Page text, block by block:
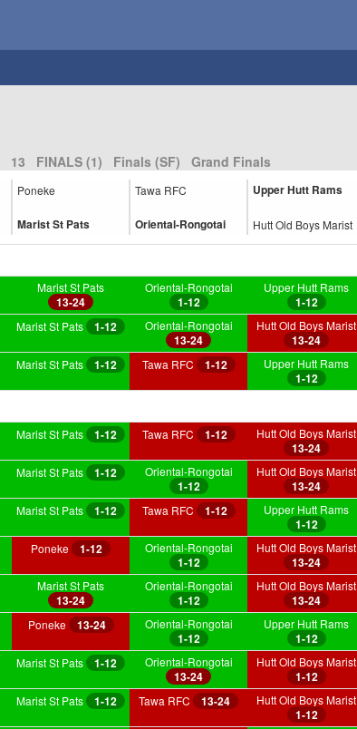
13 FINALS (1) Finals (SF) Grand Finals
Poneke Tawa RFC Upper Hutt Rams
Marist St Pats Oriental-Rongotai Hutt Old Boys Marist
Marist St Pats
13-24
Oriental-Rongotai
1-12
Upper Hutt Rams
1-12
Marist St Pats 1-12 Oriental-Rongotai
13-24
Hutt Old Boys Marist
13-24
Marist St Pats 1-12 Tawa RFC 1-12 Upper Hutt Rams
1-12
Marist St Pats 1-12 Tawa RFC 1-12 Hutt Old Boys Marist
13-24
Marist St Pats 1-12 Oriental-Rongotai
1-12
Hutt Old Boys Marist
13-24
Marist St Pats 1-12 Tawa RFC 1-12 Upper Hutt Rams
1-12
Poneke 1-12 Oriental-Rongotai
1-12
Hutt Old Boys Marist
13-24
Marist St Pats
13-24
Oriental-Rongotai
1-12
Hutt Old Boys Marist
13-24
Poneke 13-24 Oriental-Rongotai
1-12
Upper Hutt Rams
1-12
Marist St Pats 1-12 Oriental-Rongotai
13-24
Hutt Old Boys Marist
1-12
Marist St Pats 1-12 Tawa RFC 13-24 Hutt Old Boys Marist
1-12